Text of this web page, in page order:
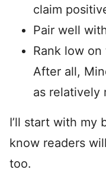
claim
Pair well
Rank low
After all,
as relatively
I’ll start with my
know readers
too.